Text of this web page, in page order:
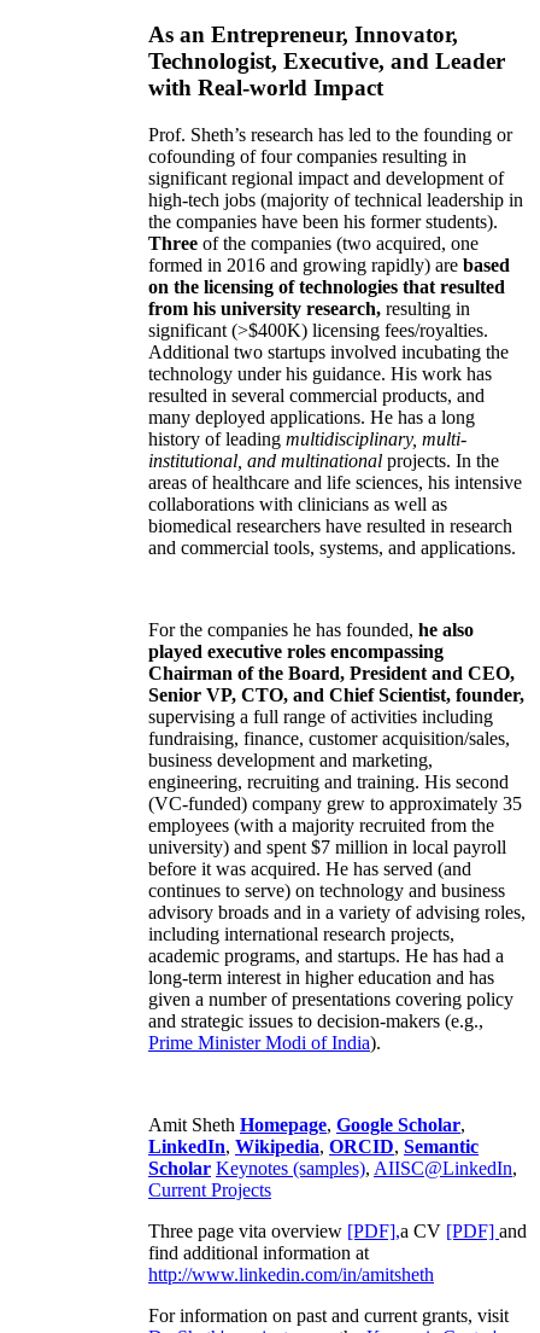
As an Entrepreneur, Innovator,
Technologist, Executive, and Leader
with Real-world Impact
Prof. Sheth’s research has led to the founding or
cofounding of four companies resulting in
significant regional impact and development of
high-tech jobs (majority of technical leadership in
the companies have been his former students).
Three of the companies (two acquired, one
formed in 2016 and growing rapidly) are based
on the licensing of technologies that resulted
from his university research, resulting in
significant (>$400K) licensing fees/royalties.
Additional two startups involved incubating the
technology under his guidance. His work has
resulted in several commercial products, and
many deployed applications. He has a long
history of leading multidisciplinary, multi-
institutional, and multinational projects. In the
areas of healthcare and life sciences, his intensive
collaborations with clinicians as well as
biomedical researchers have resulted in research
and commercial tools, systems, and applications.
For the companies he has founded, he also
played executive roles encompassing
Chairman of the Board, President and CEO,
Senior VP, CTO, and Chief Scientist, founder,
supervising a full range of activities including
fundraising, finance, customer acquisition/sales,
business development and marketing,
engineering, recruiting and training. His second
(VC-funded) company grew to approximately 35
employees (with a majority recruited from the
university) and spent $7 million in local payroll
before it was acquired. He has served (and
continues to serve) on technology and business
advisory broads and in a variety of advising roles,
including international research projects,
academic programs, and startups. He has had a
long-term interest in higher education and has
given a number of presentations covering policy
and strategic issues to decision-makers (e.g.,
Prime MinisterModi of India).
Amit Sheth Homepage, Google Scholar,
LinkedIn, Wikipedia, ORCID, Semantic
Scholar Keynotes (samples), AIISC@LinkedIn,
Current Projects
Three page vita overview [PDF],a CV [PDF] and
find additional information at
http://www.linkedin.com/in/amitsheth
For information on past and current grants, visit